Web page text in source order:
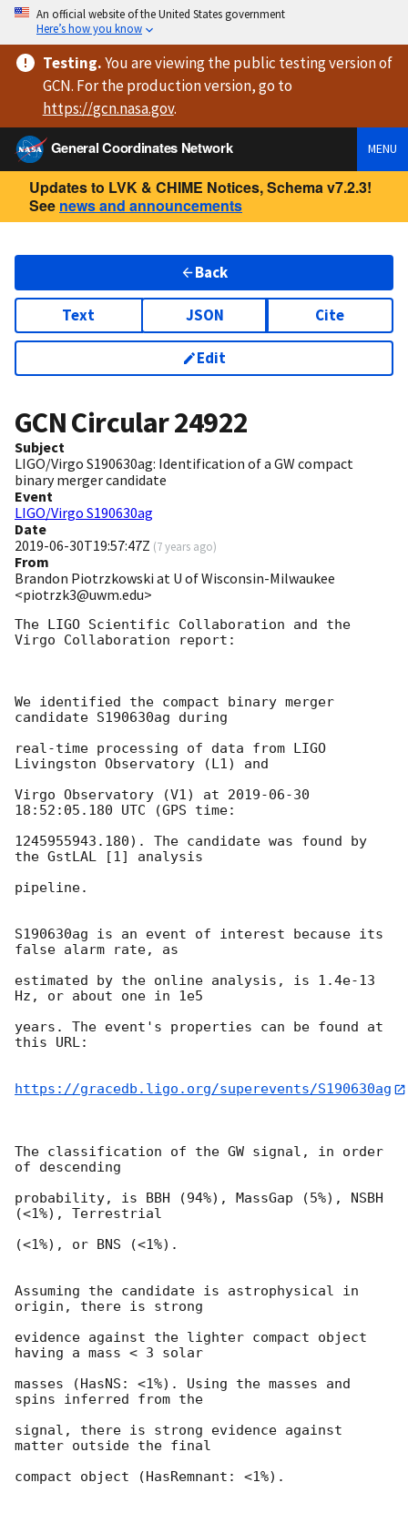
An official website of the United States government
Here’s how you know
Testing.You are viewingthe public testing versionof
GCN. For the production version, go to
https://gcn.nasa.gov.
General Coordinates Network
MENU
Updates to LVK & CHIME Notices, Schema v7.2.3!
See news and announcements
Back
Text JSON Cite
Edit
GCN Circular24922
Subject
LIGO/Virgo S190630ag: Identification of a GW compact
binary merger candidate
Event
LIGO/Virgo S190630ag
Date
2019-06-30T19:57:47Z (7 years ago)
From
Brandon Piotrzkowski at U of Wisconsin-Milwaukee
<piotrzk3@uwm.edu>
The LIGO Scientific Collaboration and the
Virgo Collaboration report:
We identified the compact binary merger
candidate S190630ag during
real-time processing of data from LIGO
Livingston Observatory (L1) and
Virgo Observatory (V1) at 2019-06-30
18:52:05.180 UTC (GPS time:
1245955943.180). The candidate was found by
the GstLAL [1] analysis
pipeline.
S190630ag is an event of interest because its
false alarm rate, as
estimated by the online analysis, is 1.4e-13
Hz, or about one in 1e5
years. The event's properties can be found at
this URL:
https://gracedb.ligo.org/superevents/S190630ag
The classification of the GW signal, in order
of descending
probability, is BBH (94%), MassGap (5%), NSBH
(<1%), Terrestrial
(<1%), or BNS (<1%).
Assuming the candidate is astrophysical in
origin, there is strong
evidence against the lighter compact object
having a mass < 3 solar
masses (HasNS: <1%). Using the masses and
spins inferred from the
signal, there is strong evidence against
matter outside the final
compact object (HasRemnant: <1%).